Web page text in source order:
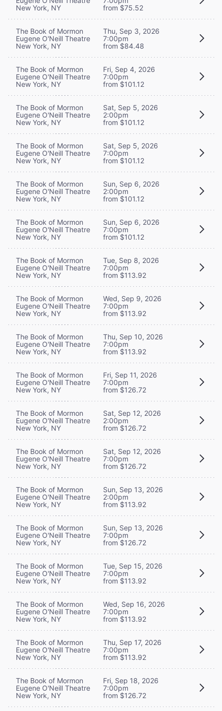
New York, NY
from $75.52
The Book of Mormon
Eugene O'Neill Theatre
New York, NY
Thu, Sep 3, 2026
7:00pm
from $84.48
The Book of Mormon
Eugene O'Neill Theatre
New York, NY
Fri, Sep 4, 2026
7:00pm
from $101.12
The Book of Mormon
Eugene O'Neill Theatre
New York, NY
Sat, Sep 5, 2026
2:00pm
from $101.12
The Book of Mormon
Eugene O'Neill Theatre
New York, NY
Sat, Sep 5, 2026
7:00pm
from $101.12
The Book of Mormon
Eugene O'Neill Theatre
New York, NY
Sun, Sep 6, 2026
2:00pm
from $101.12
The Book of Mormon
Eugene O'Neill Theatre
New York, NY
Sun, Sep 6, 2026
7:00pm
from $101.12
The Book of Mormon
Eugene O'Neill Theatre
New York, NY
Tue, Sep 8, 2026
7:00pm
from $113.92
The Book of Mormon
Eugene O'Neill Theatre
New York, NY
Wed, Sep 9, 2026
7:00pm
from $113.92
The Book of Mormon
Eugene O'Neill Theatre
New York, NY
Thu, Sep 10, 2026
7:00pm
from $113.92
The Book of Mormon
Eugene O'Neill Theatre
New York, NY
Fri, Sep 11, 2026
7:00pm
from $126.72
The Book of Mormon
Eugene O'Neill Theatre
New York, NY
Sat, Sep 12, 2026
2:00pm
from $126.72
The Book of Mormon
Eugene O'Neill Theatre
New York, NY
Sat, Sep 12, 2026
7:00pm
from $126.72
The Book of Mormon
Eugene O'Neill Theatre
New York, NY
Sun, Sep 13, 2026
2:00pm
from $113.92
The Book of Mormon
Eugene O'Neill Theatre
New York, NY
Sun, Sep 13, 2026
7:00pm
from $126.72
The Book of Mormon
Eugene O'Neill Theatre
New York, NY
Tue, Sep 15, 2026
7:00pm
from $113.92
The Book of Mormon
Eugene O'Neill Theatre
New York, NY
Wed, Sep 16, 2026
7:00pm
from $113.92
The Book of Mormon
Eugene O'Neill Theatre
New York, NY
Thu, Sep 17, 2026
7:00pm
from $113.92
The Book of Mormon
Eugene O'Neill Theatre
New York, NY
Fri, Sep 18, 2026
7:00pm
from $126.72